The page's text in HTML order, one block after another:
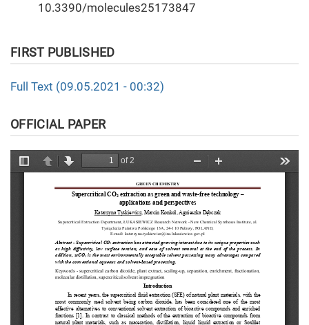
10.3390/molecules25173847
FIRST PUBLISHED
Full Text (09.05.2021 - 00:32)
OFFICIAL PAPER